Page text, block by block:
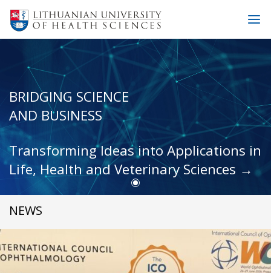
BRIDGING SCIENCE
AND BUSINESS
Transforming Ideas into Applications in
Life, Health and Veterinary Sciences →
NEWS